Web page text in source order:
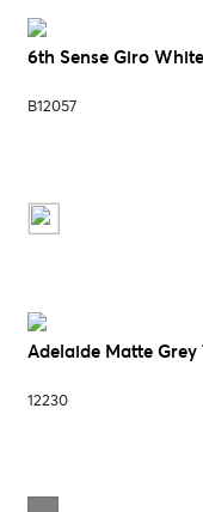
6th Sense Giro
B12057
Adelaide Matte Grey
12230